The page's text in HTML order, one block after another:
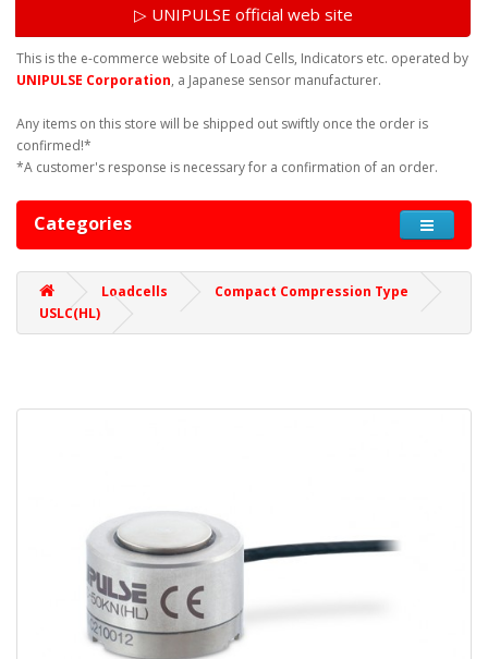
▷ UNIPULSE official web site
This is the e-commerce website of Load Cells, Indicators etc. operated by
UNIPULSE Corporation, a Japanese sensor manufacturer.
Any items on this store will be shipped out swiftly once the order is
confirmed!*
*A customer's response is necessary for a confirmation of an order.
Categories
Loadcells
Compact Compression Type
USLC(HL)